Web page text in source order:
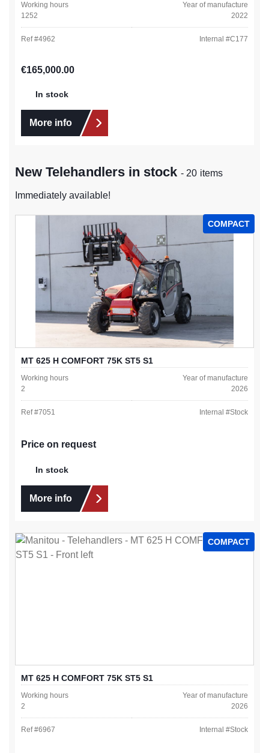
Working hours
1252
Year of manufacture
2022
Ref #4962 Internal #C177
Regular price:
€165,000.00
In stock
More info
New Telehandlers in stock- 20 items
Immediately available!
COMPACT
MT 625 H COMFORT 75K ST5 S1
Working hours
2
Year of manufacture
2026
Ref #7051 Internal #Stock
Price on request
In stock
More info
COMPACT
MT 625 H COMFORT 75K ST5 S1
Working hours
2
Year of manufacture
2026
Ref #6967 Internal #Stock